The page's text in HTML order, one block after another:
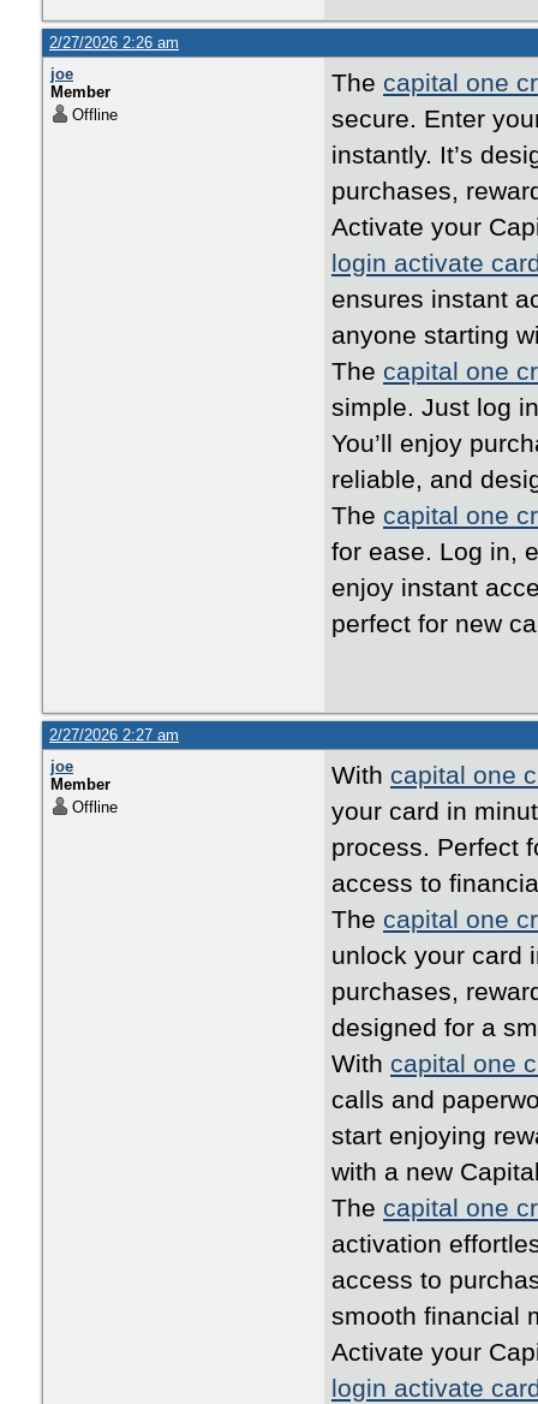
2/27/2026 2:26 am
joe
Member
Offline
The capital one
secure. Enter
instantly. It’s
purchases,
Activate your
login activate
ensures instant
anyone starting
The capital one
simple. Just log
You’ll enjoy
reliable, and
The capital one
for ease. Log in,
enjoy instant
perfect for new
2/27/2026 2:27 am
joe
Member
Offline
With capital one
your card in
process. Perfect
access to
The capital one
unlock your card
purchases,
designed for a
With capital one
calls and
start enjoying
with a new
The capital one
activation
access to
smooth financial
Activate your
login activate